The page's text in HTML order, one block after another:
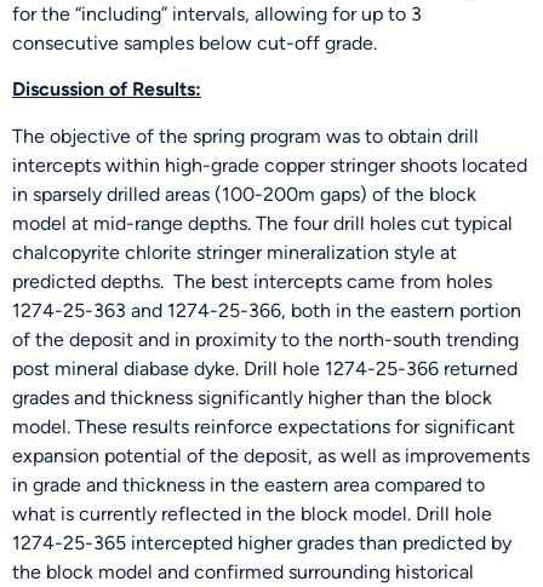
for the “including” intervals, allowing for up to 3
consecutive samples below cut-off grade.
Discussion of Results:
The objective of the spring program was to obtain drill
intercepts within high-grade copper stringer shoots located
in sparsely drilled areas (100-200m gaps) of the block
model at mid-range depths. The four drill holes cut typical
chalcopyrite chlorite stringer mineralization style at
predicted depths. The best intercepts came from holes
1274-25-363 and 1274-25-366, both in the eastern portion
of the deposit and in proximity to the north-south trending
post mineral diabase dyke. Drill hole 1274-25-366 returned
grades and thickness significantly higher than the block
model. These results reinforce expectations for significant
expansion potential of the deposit, as well as improvements
in grade and thickness in the eastern area compared to
what is currently reflected in the block model. Drill hole
1274-25-365 intercepted higher grades than predicted by
the block model and confirmed surrounding historical